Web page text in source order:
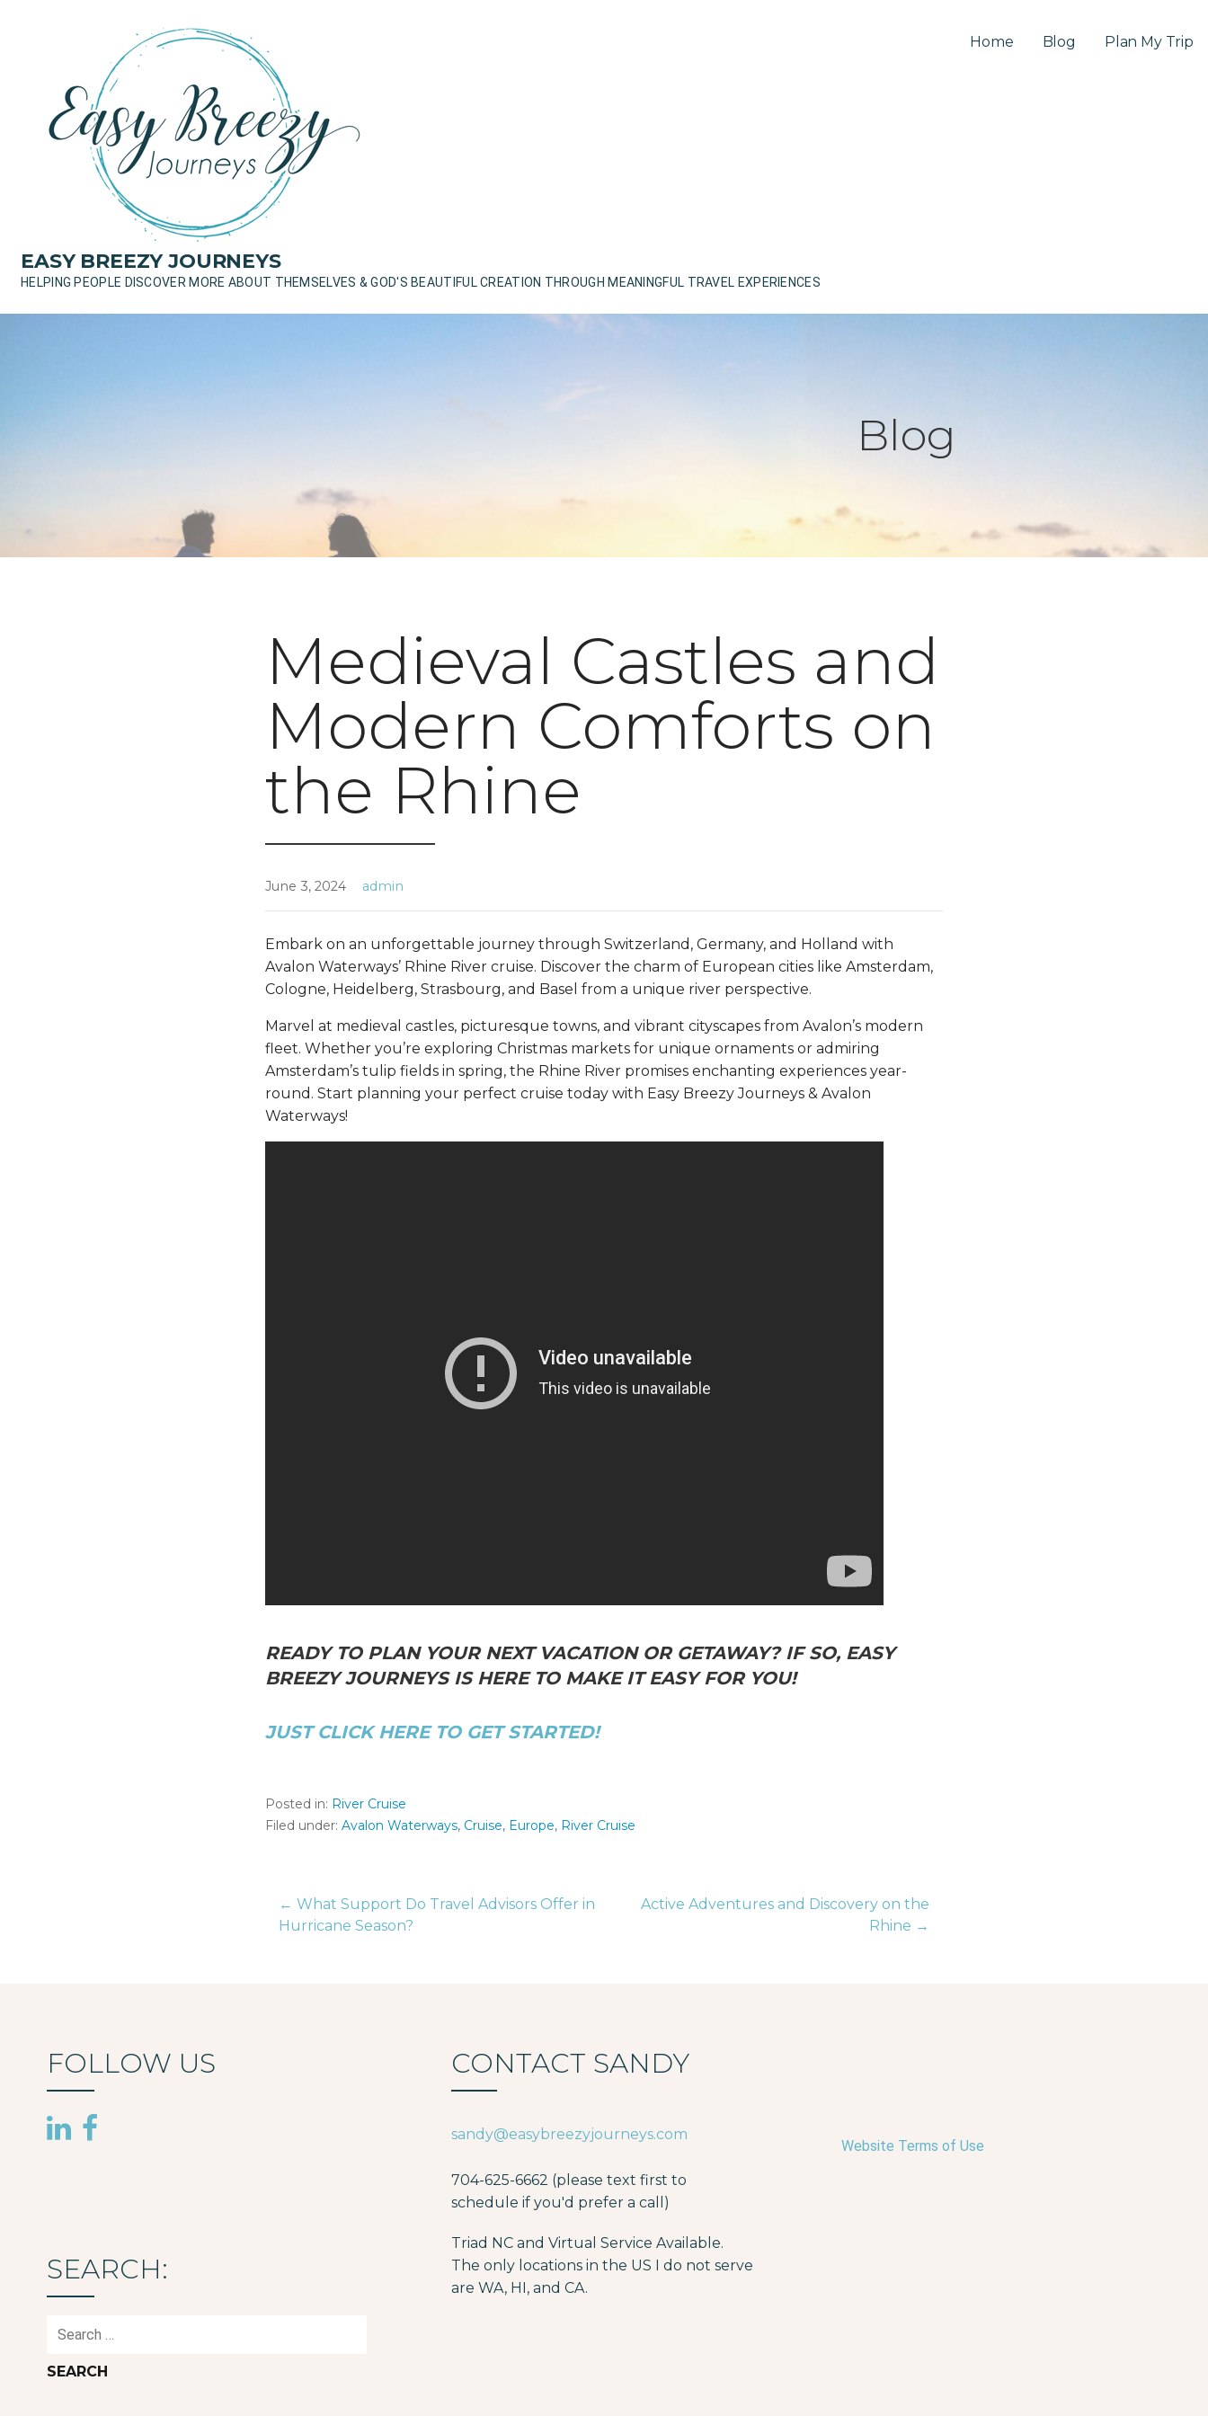
EASY BREEZY JOURNEYS
HELPING PEOPLE DISCOVER MORE ABOUT THEMSELVES & GOD'S BEAUTIFUL CREATION THROUGH MEANINGFUL TRAVEL EXPERIENCES
Home Blog Plan My Trip
Blog
Medieval Castles and
Modern Comforts on
the Rhine
June 3, 2024 admin
Embark on an unforgettable journey through Switzerland, Germany, and Holland with
Avalon Waterways’ Rhine River cruise. Discover the charm of European cities like Amsterdam,
Cologne, Heidelberg, Strasbourg, and Basel from a unique river perspective.
Marvel at medieval castles, picturesque towns, and vibrant cityscapes from Avalon’s modern
fleet. Whether you’re exploring Christmas markets for unique ornaments or admiring
Amsterdam’s tulip fields in spring, the Rhine River promises enchanting experiences year-
round. Start planning your perfect cruise today with Easy Breezy Journeys & Avalon
Waterways!
READY TO PLAN YOUR NEXT VACATION OR GETAWAY? IF SO, EASY
BREEZY JOURNEYS IS HERE TO MAKE IT EASY FOR YOU!
JUST CLICK HERE TO GET STARTED!
Posted in: River Cruise
Filed under: Avalon Waterways, Cruise, Europe, River Cruise
Post
← What Support Do Travel Advisors Offer in
Hurricane Season?
Active Adventures and Discovery on the
Rhine →
FOLLOW US
SEARCH:
Search
CONTACT SANDY
sandy@easybreezyjourneys.com
704-625-6662 (please text first to
schedule if you'd prefer a call)
Triad NC and Virtual Service Available.
The only locations in the US I do not serve
are WA, HI, and CA.
Website Terms of Use